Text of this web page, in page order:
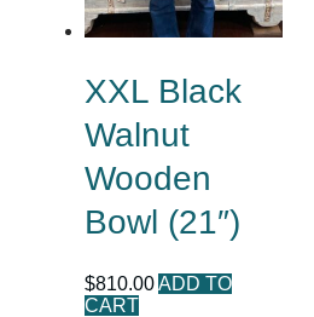
XXL Black
Walnut
Wooden
Bowl (21″)
$810.00 ADD TO
CART